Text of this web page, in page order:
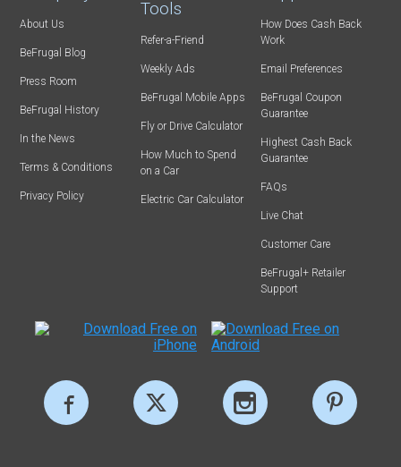
About Us
BeFrugal Blog
Press Room
BeFrugal History
In the News
Terms & Conditions
Privacy Policy
Tools
Refer-a-Friend
Weekly Ads
BeFrugal Mobile Apps
Fly or Drive Calculator
How Much to Spend
on a Car
Electric Car Calculator
How Does Cash Back
Work
Email Preferences
BeFrugal Coupon
Guarantee
Highest Cash Back
Guarantee
FAQs
Live Chat
Customer Care
BeFrugal+ Retailer
Support